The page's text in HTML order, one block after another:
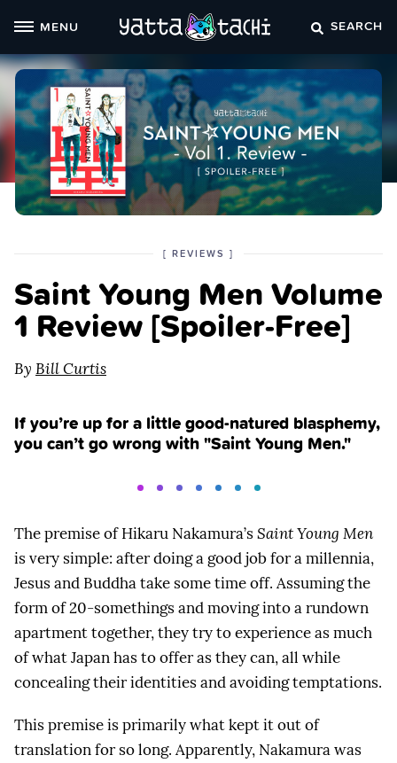
content
MENU SEARCH
Saint Young Men Volume
1 Review [Spoiler‑Free]
[ POSTED
THE
REVIEWS CATEGORY
]
By Bill Curtis
If you’re up for a little good-natured blasphemy,
you can’t go wrong with "Saint Young Men."
The premise of Hikaru Nakamura’sSaint Young Men
is very simple: after doing a good job for a millennia,
Jesus and Buddha take some time off. Assuming the
form of 20-somethings and moving into a rundown
apartment together, they try to experience as much
of what Japan has to offer as they can, all while
concealing their identities and avoiding temptations.
This premise is primarily what kept it out of
translation for so long. Apparently, Nakamura was